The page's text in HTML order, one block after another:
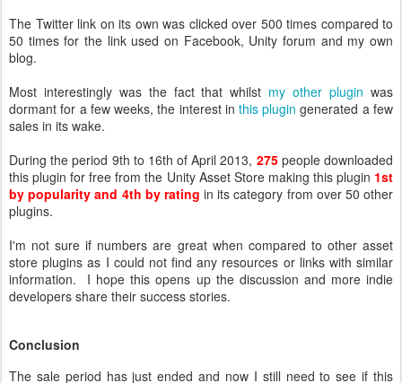
The Twitter link on its own was clicked over 500 times compared to
50 times for the link used on Facebook, Unity forum and my own
blog.
Most interestingly was the fact that whilst my other plugin was
dormant for a few weeks, the interest inthis plugin ,generated a few
sales in its wake.
During the period 9th to 16th of April 2013, 275 people downloaded
this plugin for free from the Unity Asset Store making this plugin 1st
by popularity and 4th by rating in its category from over 50 other
plugins.
I'm not sure if numbers are great when compared to other asset
store plugins as I could not find any resources or links with similar
information. I hope this opens up the discussion and more indie
developers share their success stories.
Conclusion
The sale period has just ended and now I still need to see if this